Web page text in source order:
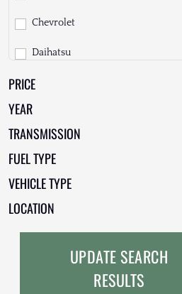
Chevrolet
Daihatsu
Dodge
EarthCruiser
EarthRoamer
Ford
Freightliner
PRICE
YEAR
TRANSMISSION
FUEL TYPE
VEHICLE TYPE
LOCATION
UPDATE SEARCH
RESULTS